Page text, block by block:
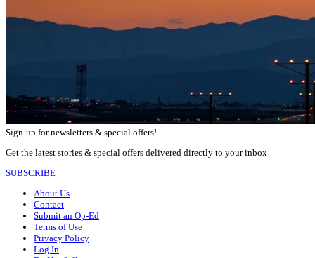
Sign-up for newsletters & special offers!
Get the latest stories & special offers delivered directly to your inbox
SUBSCRIBE
About Us
Contact
Submit an Op-Ed
Terms of Use
Privacy Policy
Log In